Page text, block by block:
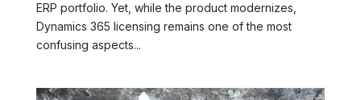
ERP portfolio. Yet, while the product modernizes,
Dynamics 365 licensing remains one of the most
confusing aspects...